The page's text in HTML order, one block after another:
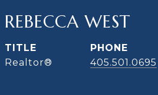
REBECCA WEST
TITLE
Realtor®
PHONE
405.501.0695